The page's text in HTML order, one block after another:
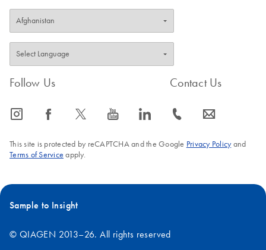
Follow Us
icon_0065_instagram-s icon_0064_facebook-s icon_0340_cc_gen_x-s icon_0077_youtube-s icon_0066_linkedin-s
Contact Us
icon_0072_phone-s icon_0063_envelope-s
This site is protected by reCAPTCHA and the Google Privacy Policyand
Terms of Service apply.
Sample to Insight
© QIAGEN 2013–26. All rights reserved